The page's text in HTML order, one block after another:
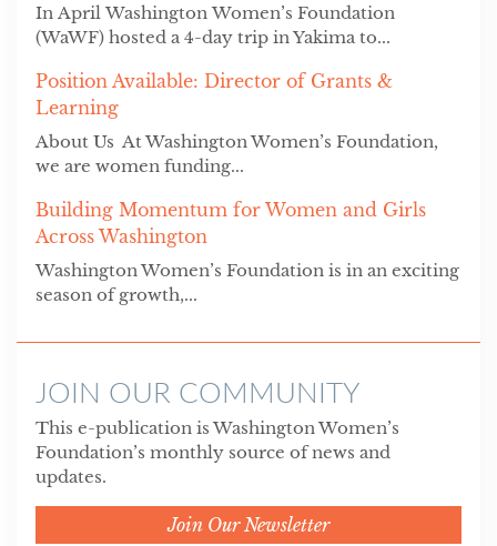
In April Washington Women’s Foundation
(WaWF) hosted a 4-day trip in Yakima to...
Position Available: Director of Grants &
Learning
About Us At Washington Women’s Foundation,
we are women funding...
Building Momentum for Women and Girls
Across Washington
Washington Women’s Foundation is in an exciting
season of growth,...
JOIN OUR COMMUNITY
This e-publication is Washington Women’s
Foundation’s monthly source of news and
updates.
Join Our Newsletter